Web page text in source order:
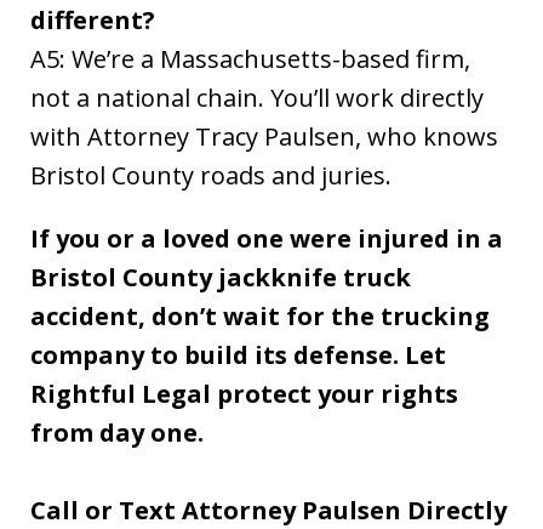
different?
A5: We’re a Massachusetts-based firm,
not a national chain. You’ll work directly
with Attorney Tracy Paulsen, who knows
Bristol County roads and juries.
If you or a loved one were injured in a
Bristol County jackknife truck
accident, don’t wait for the trucking
company to build its defense. Let
Rightful Legal protect your rights
from day one.
Call or Text Attorney Paulsen Directly